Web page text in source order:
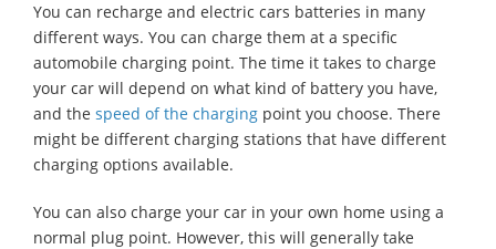
You can recharge and electric cars batteries in many
different ways. You can charge them at a specific
automobile charging point. The time it takes to charge
your car will depend on what kind of battery you have,
and the speed of the charging point you choose. There
might be different charging stations that have different
charging options available.
You can also charge your car in your own home using a
normal plug point. However, this will generally take